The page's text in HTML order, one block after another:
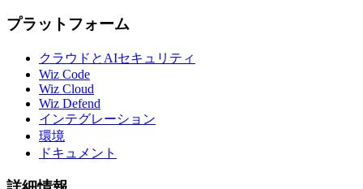
プラットフォーム
クラウドとAIセキュリティ
Wiz Code
Wiz Cloud
Wiz Defend
インテグレーション
環境
ドキュメント